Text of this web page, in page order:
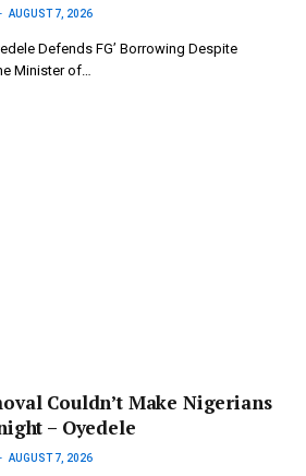
AUGUST 7, 2026
Defends FG’ Borrowing Despite
Minister of…
Couldn’t Make Nigerians
– Oyedele
AUGUST 7, 2026